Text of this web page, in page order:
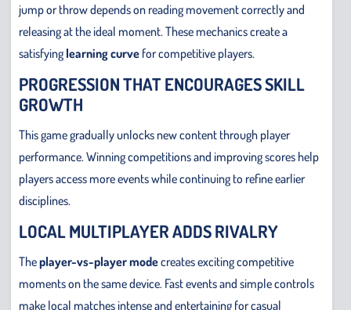
jump or throw depends on reading movement correctly and
releasing at the ideal moment. These mechanics create a
satisfying learning curve for competitive players.
PROGRESSION THAT ENCOURAGES SKILL
GROWTH
This game gradually unlocks new content through player
performance. Winning competitions and improving scores help
players access more events while continuing to refine earlier
disciplines.
LOCAL MULTIPLAYER ADDS RIVALRY
Theplayer-vs-player modecreates exciting competitive
moments on the same device. Fast events and simple controls
make local matches intense and entertaining for casual